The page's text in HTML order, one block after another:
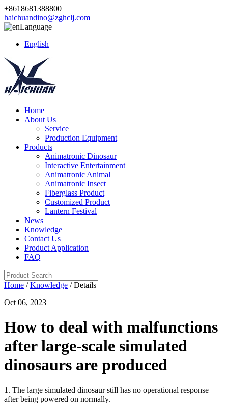
+8618681388800
haichuandino@zghclj.com
Language
English
Home
About Us
Service
Production Equipment
Products
Animatronic Dinosaur
Interactive Entertainment
Animatronic Animal
Animatronic Insect
Fiberglass Product
Customized Product
Lantern Festival
News
Knowledge
Contact Us
Product Application
FAQ
Home /Knowledge / Details
Oct 06, 2023
How to deal with malfunctions
after large-scale simulated
dinosaurs are produced
1. The large simulated dinosaur still has no operational response
after being powered on normally.